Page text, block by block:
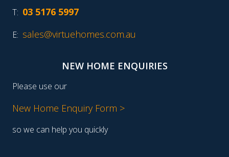
T: 03 5176 5997
E: sales@virtuehomes.com.au
NEW HOME ENQUIRIES
Please use our
New Home Enquiry Form >
so we can help you quickly